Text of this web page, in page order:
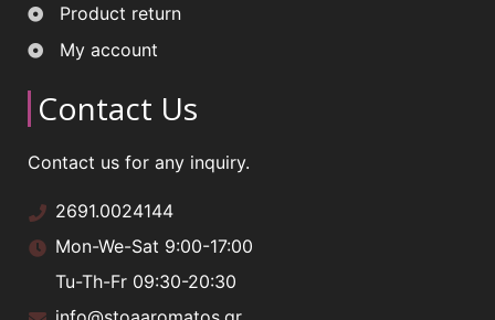
Product return
My account
Contact Us
Contact us for any inquiry.
2691.0024144
Mon-We-Sat 9:00-17:00
Tu-Th-Fr 09:30-20:30